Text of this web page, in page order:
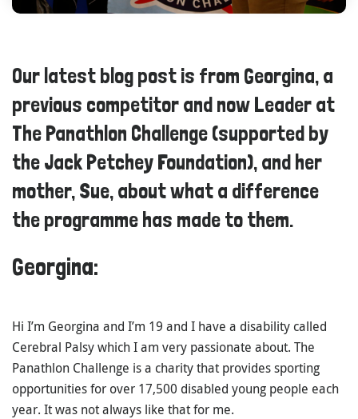
Our latest blog post is from Georgina, a
previous competitor and now Leader at
The Panathlon Challenge (supported by
the Jack Petchey Foundation), and her
mother, Sue, about what a difference
the programme has made to them.
Georgina:
Hi I’m Georgina and I’m 19 and I have a disability called
Cerebral Palsy which I am very passionate about. The
Panathlon Challenge is a charity that provides sporting
opportunities for over 17,500 disabled young people each
year. It was not always like that for me.